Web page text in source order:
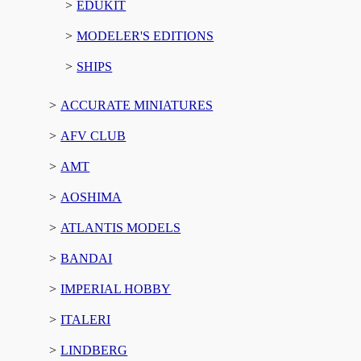
EDUKIT
MODELER'S EDITIONS
SHIPS
ACCURATE MINIATURES
AFV CLUB
AMT
AOSHIMA
ATLANTIS MODELS
BANDAI
IMPERIAL HOBBY
ITALERI
LINDBERG